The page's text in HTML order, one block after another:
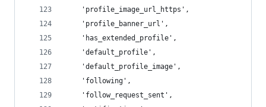
    'profile_image_url_https',
    'profile_banner_url',
    'has_extended_profile',
    'default_profile',
    'default_profile_image',
    'following',
    'follow_request_sent',